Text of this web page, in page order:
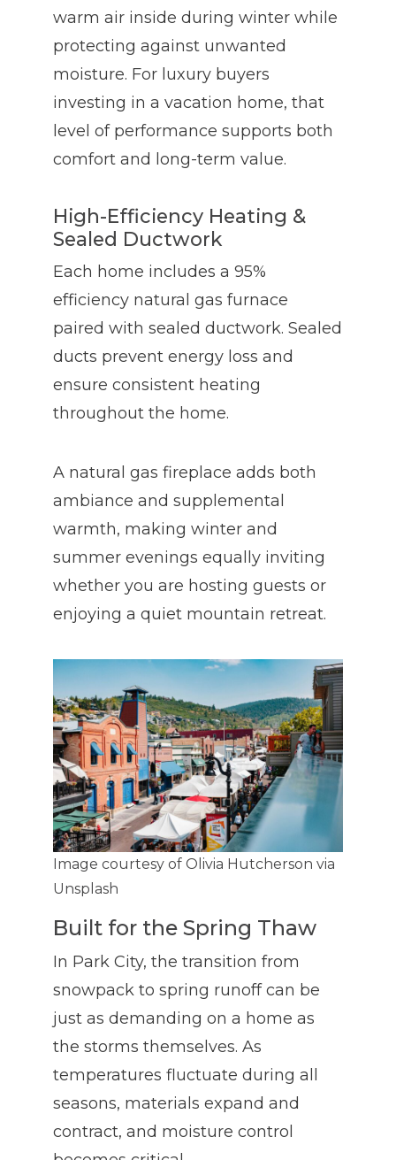
warm air inside during winter while
protecting against unwanted
moisture. For luxury buyers
investing in a vacation home, that
level of performance supports both
comfort and long-term value.
High-Efficiency Heating &
Sealed Ductwork
Each home includes a 95%
efficiency natural gas furnace
paired with sealed ductwork. Sealed
ducts prevent energy loss and
ensure consistent heating
throughout the home.
A natural gas fireplace adds both
ambiance and supplemental
warmth, making winter and
summer evenings equally inviting
whether you are hosting guests or
enjoying a quiet mountain retreat.
Image courtesy of Olivia Hutcherson via
Unsplash
Built for the Spring Thaw
In Park City, the transition from
snowpack to spring runoff can be
just as demanding on a home as
the storms themselves. As
temperatures fluctuate during all
seasons, materials expand and
contract, and moisture control